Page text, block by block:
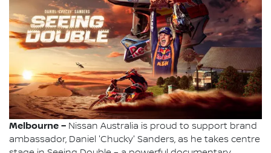
Melbourne – Nissan Australia is proud to support brand
ambassador, Daniel 'Chucky' Sanders, as he takes centre